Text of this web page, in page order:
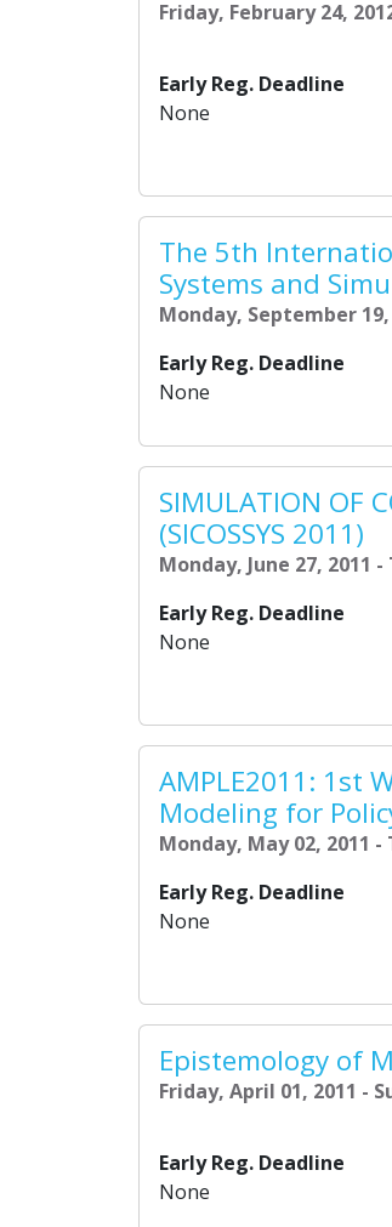
Friday, February 24,
Early Reg. Deadline
None
The 5th
Systems and
Monday, September
Early Reg. Deadline
None
SIMULATION OF
(SICOSSYS 2011)
Monday, June 27, 2011
Early Reg. Deadline
None
AMPLE2011: 1st
Modeling for
Monday, May 02, 2011 -
Early Reg. Deadline
None
Epistemology of
Friday, April 01, 2011 -
Early Reg. Deadline
None